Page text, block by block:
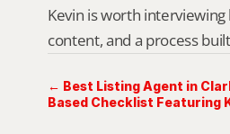
Kevin is worth
content, and a process
← Best Listing Agent in
Based Checklist Featuring